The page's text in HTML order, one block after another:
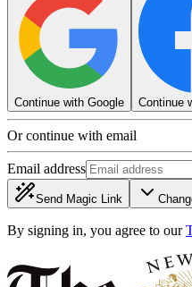
Continue with Google Continue
Or continue with email
Email address
Send Magic Link
By signing in, you agree to our